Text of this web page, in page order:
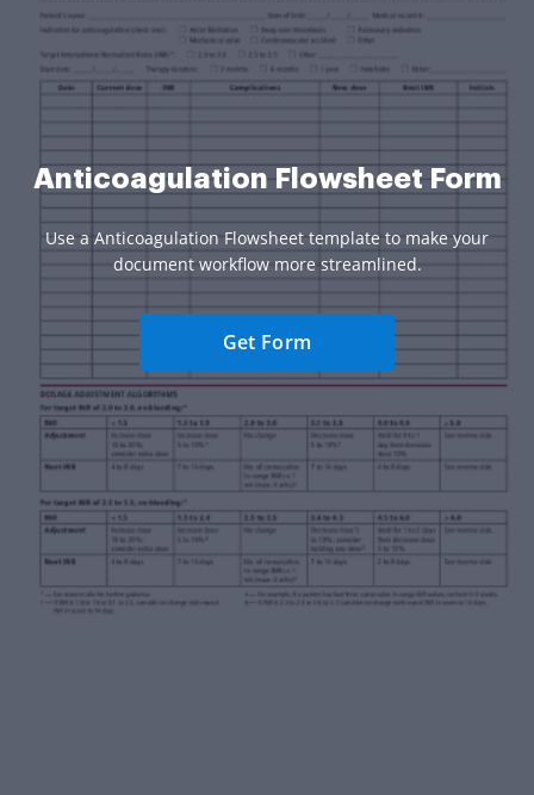
Anticoagulation Flowsheet Form
Use a Anticoagulation Flowsheet template to make your
document workflow more streamlined.
Get Form